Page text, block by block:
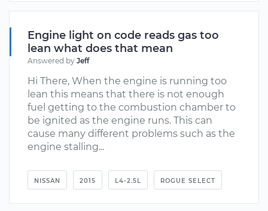
Engine light on code reads gas too
lean what does that mean
Answered by Jeff
Hi There, When the engine is running too
lean this means that there is not enough
fuel getting to the combustion chamber to
be ignited as the engine runs. This can
cause many different problems such as the
engine stalling...
NISSAN 2015 L4-2.5L ROGUE SELECT